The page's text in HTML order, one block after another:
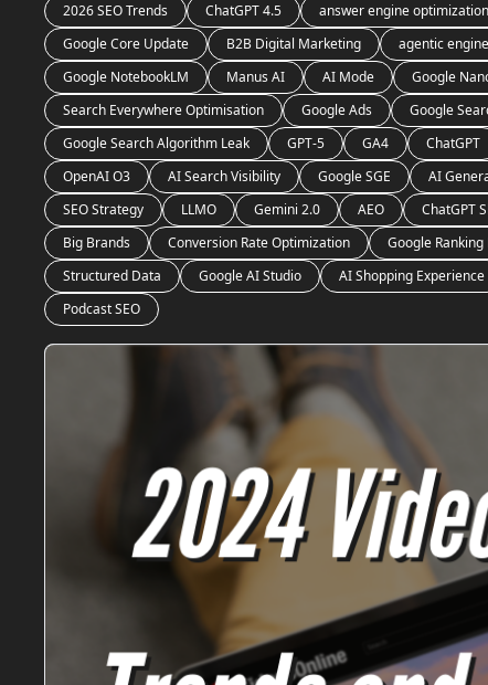
2026 SEO Trends ChatGPT 4.5 answer engine optimization
Google Core Update
B2B Digital Marketing agentic
Google NotebookLM
Manus AI AI Mode Google
Search Everywhere Optimisation
Google Ads Google
Google Search Algorithm Leak
GPT-5 GA4 ChatGPT
OpenAI O3
AI Search Visibility Google SGE AI
SEO Strategy
LLMO Gemini 2.0 AEO ChatGPT
Big Brands
Conversion Rate Optimization Google Ranking
Structured Data
Google AI Studio AI Shopping Experience
Podcast SEO